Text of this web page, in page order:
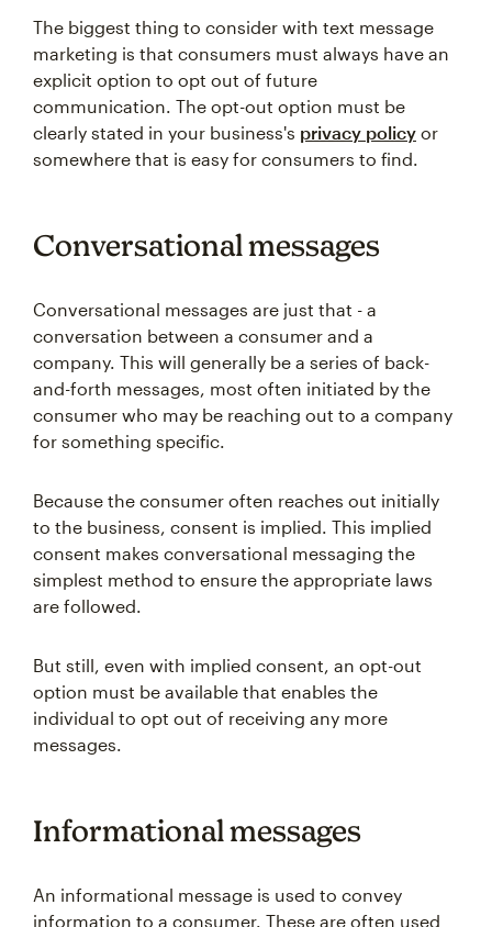
The biggest thing to consider with text message
marketing is that consumers must always have an
explicit option to opt out of future
communication. The opt-out option must be
clearly stated in your business's privacy policy or
somewhere that is easy for consumers to find.
Conversational messages
Conversational messages are just that - a
conversation between a consumer and a
company. This will generally be a series of back-
and-forth messages, most often initiated by the
consumer who may be reaching out to a company
for something specific.
Because the consumer often reaches out initially
to the business, consent is implied. This implied
consent makes conversational messaging the
simplest method to ensure the appropriate laws
are followed.
But still, even with implied consent, an opt-out
option must be available that enables the
individual to opt out of receiving any more
messages.
Informational messages
An informational message is used to convey
information to a consumer. These are often used